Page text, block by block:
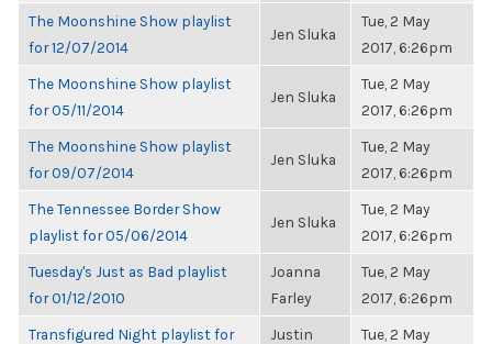
The Moonshine Show playlist
for 12/07/2014
Jen Sluka
Tue, 2 May
2017, 6:26pm
The Moonshine Show playlist
for 05/11/2014
Jen Sluka
Tue, 2 May
2017, 6:26pm
The Moonshine Show playlist
for 09/07/2014
Jen Sluka
Tue, 2 May
2017, 6:26pm
The Tennessee Border Show
playlist for 05/06/2014
Jen Sluka
Tue, 2 May
2017, 6:26pm
Tuesday's Just as Bad playlist
for 01/12/2010
Joanna
Farley
Tue, 2 May
2017, 6:26pm
Transfigured Night playlist for
Justin
Tue, 2 May